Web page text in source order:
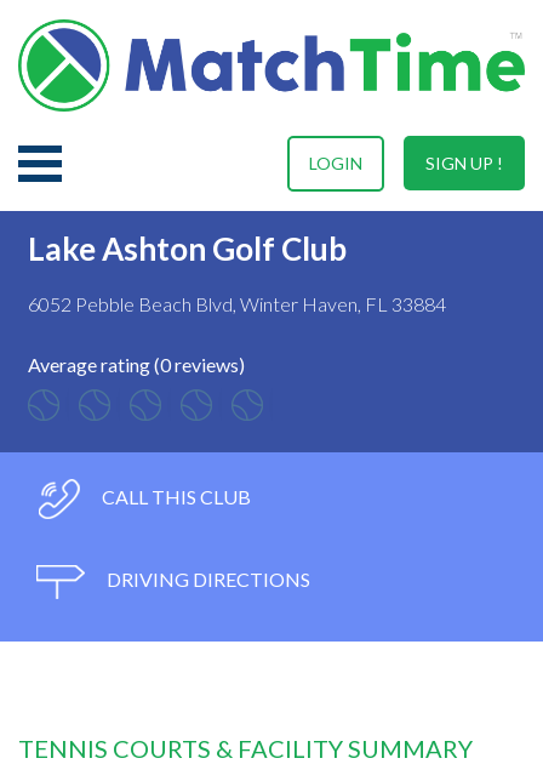
SIGN UP !
LOGIN
Lake Ashton Golf Club
6052 Pebble Beach Blvd, Winter Haven, FL 33884
Average rating (0 reviews)
CALL THIS CLUB
DRIVING DIRECTIONS
TENNIS COURTS & FACILITY SUMMARY